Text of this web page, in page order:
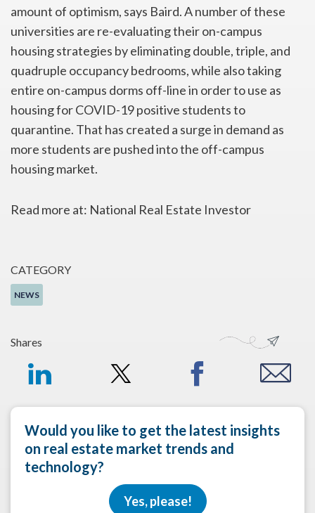
CATEGORY
NEWS
Shares
Would you like to get the latest insights
on real estate market trends and
technology?
Yes, please!
amount of optimism, says Baird. A number of these
universities are re-evaluating their on-campus
housing strategies by eliminating double, triple, and
quadruple occupancy bedrooms, while also taking
entire on-campus dorms off-line in order to use as
housing for COVID-19 positive students to
quarantine. That has created a surge in demand as
more students are pushed into the off-campus
housing market.
Read more at: National Real Estate Investor